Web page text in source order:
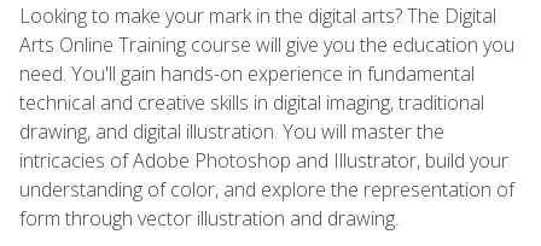
Looking to make your mark in the digital arts? The Digital
Arts Online Training course will give you the education you
need. You'll gain hands-on experience in fundamental
technical and creative skills in digital imaging, traditional
drawing, and digital illustration. You will master the
intricacies of Adobe Photoshop and Illustrator, build your
understanding of color, and explore the representation of
form through vector illustration and drawing.